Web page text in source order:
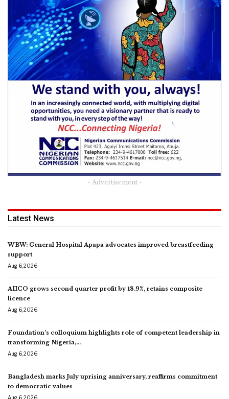
- Advertisement -
Latest News
WBW: General Hospital Apapa advocates improved breastfeeding
support
Aug 6, 2026
AIICO grows second quarter profit by 18.9%, retains composite
licence
Aug 6, 2026
Foundation’s colloquium highlights role of competent leadership in
transforming Nigeria,…
Aug 6, 2026
Bangladesh marks July uprising anniversary, reaffirms commitment
to democratic values
Aug 6, 2026